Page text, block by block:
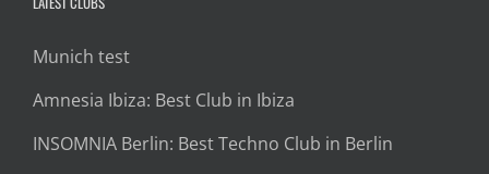
Munich test
Amnesia Ibiza: Best Club in Ibiza
INSOMNIA Berlin: Best Techno Club in Berlin